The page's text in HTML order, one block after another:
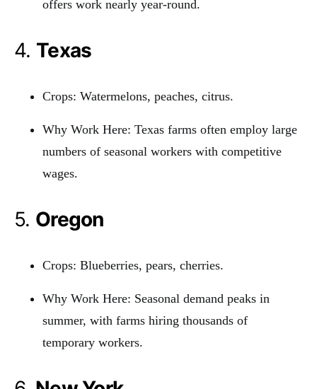
offers work nearly year-round.
4. Texas
Crops: Watermelons, peaches, citrus.
Why Work Here: Texas farms often employ large
numbers of seasonal workers with competitive
wages.
5. Oregon
Crops: Blueberries, pears, cherries.
Why Work Here: Seasonal demand peaks in
summer, with farms hiring thousands of
temporary workers.